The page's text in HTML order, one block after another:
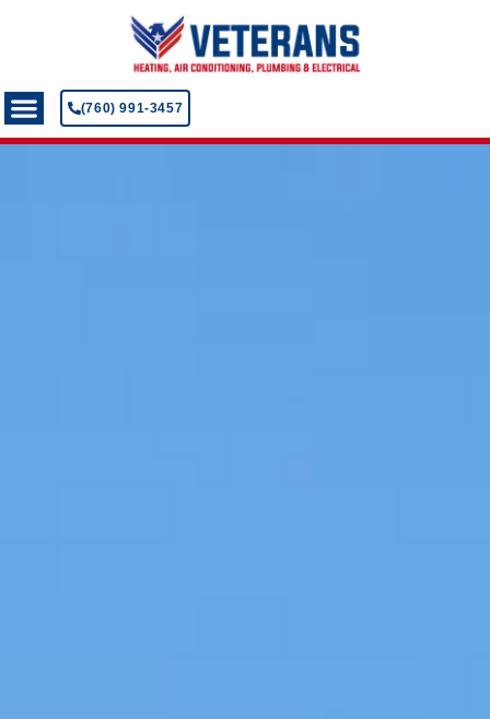
(760) 991-3457